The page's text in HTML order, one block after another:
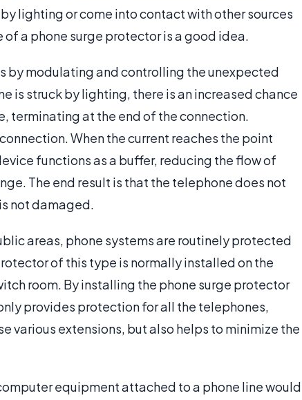
lighting or come into contact with other sources
a phone surge protector is a good idea.
by modulating and controlling the unexpected
is struck by lighting, there is an increased chance
terminating at the end of the connection.
When the current reaches the point
functions as a buffer, reducing the flow of
The end result is that the telephone does not
not damaged.
areas, phone systems are routinely protected
of this type is normally installed on the
room. By installing the phone surge protector
provides protection for all the telephones,
various extensions, but also helps to minimize the
equipment attached to a phone line would